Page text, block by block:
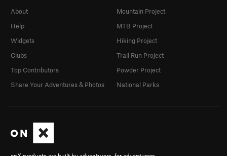
About
Help
Widgets
Clubs
Top Contributors
Share Your Adventures & Photos
Mountain Project
MTB Project
Hiking Project
Trail Run Project
Powder Project
National Parks